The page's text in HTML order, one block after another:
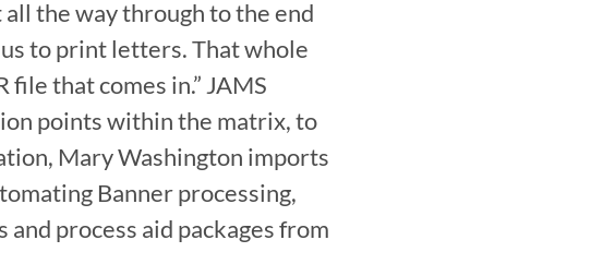
the way through to the end
to print letters. That whole
that comes in.” JAMS
points within the matrix, to
Mary Washington imports
Banner processing,
process aid packages from